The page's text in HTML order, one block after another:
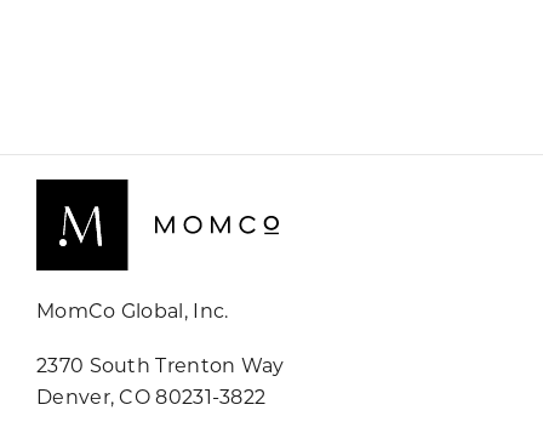
MomCo Global, Inc.
2370 South Trenton Way
Denver, CO 80231-3822